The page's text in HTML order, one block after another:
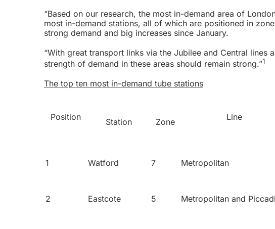
“Based on our research, the most in-demand area of
most in-demand stations, all of which are positioned in
strong demand and big increases since January.
“With great transport links via the Jubilee and Central
strength of demand in these areas should remain strong.”1
The top ten most in-demand tube stations
Position Station Zone Line
1 Watford 7 Metropolitan
2 Eastcote 5 Metropolitan and